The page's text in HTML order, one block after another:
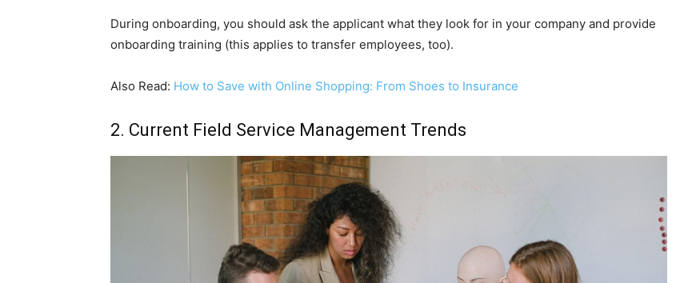
During onboarding, you should ask the applicant what they look for in your company and provide
onboarding training (this applies to transfer employees, too).
Also Read: How to Save with Online Shopping: From Shoes to Insurance
2. Current Field Service Management Trends